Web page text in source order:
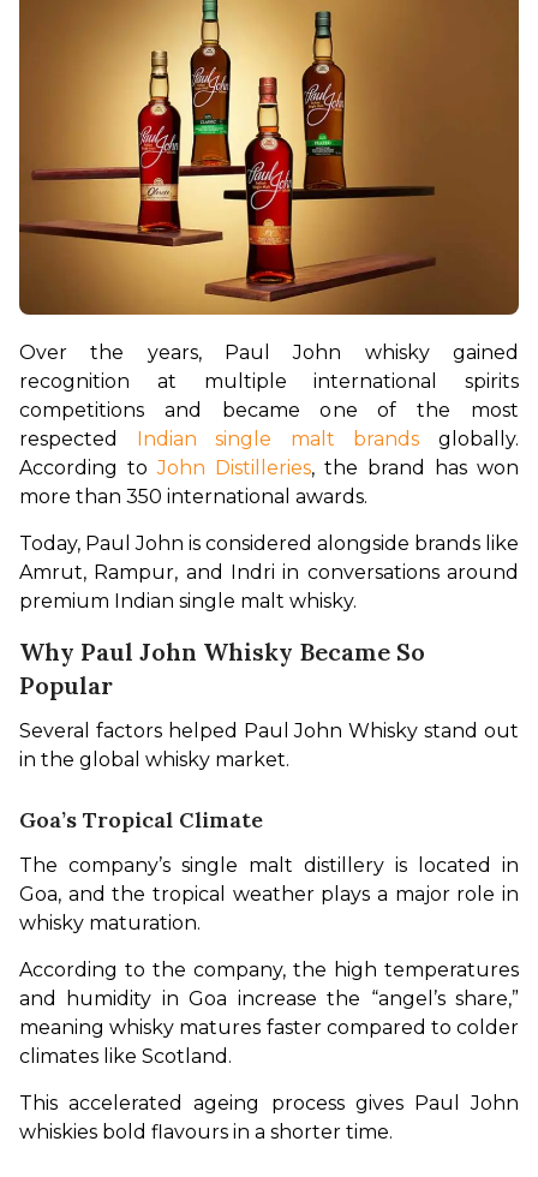
Over the years, Paul John whisky gained
recognition at multiple international spirits
competitions and became one of the most
respected
Indian single malt brands globally.
According to John Distilleries, the brand has won
more than 350 international awards.
Today, Paul John is considered alongside brands like
Amrut, Rampur, and Indri in conversations around
premium Indian single malt whisky.
Why Paul John Whisky Became So
Popular
Several factors helped Paul John Whisky stand out
in the global whisky market.
Goa’s Tropical Climate
The company’s single malt distillery is located in
Goa, and the tropical weather plays a major role in
whisky maturation.
According to the company, the high temperatures
and humidity in Goa increase the “angel’s share,”
meaning whisky matures faster compared to colder
climates like Scotland.
This accelerated ageing process gives Paul John
whiskies bold flavours in a shorter time.